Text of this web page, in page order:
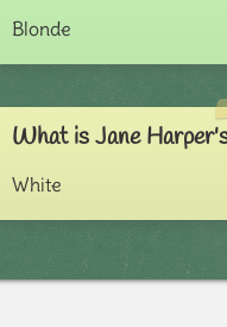
Blonde
What is Jane
White